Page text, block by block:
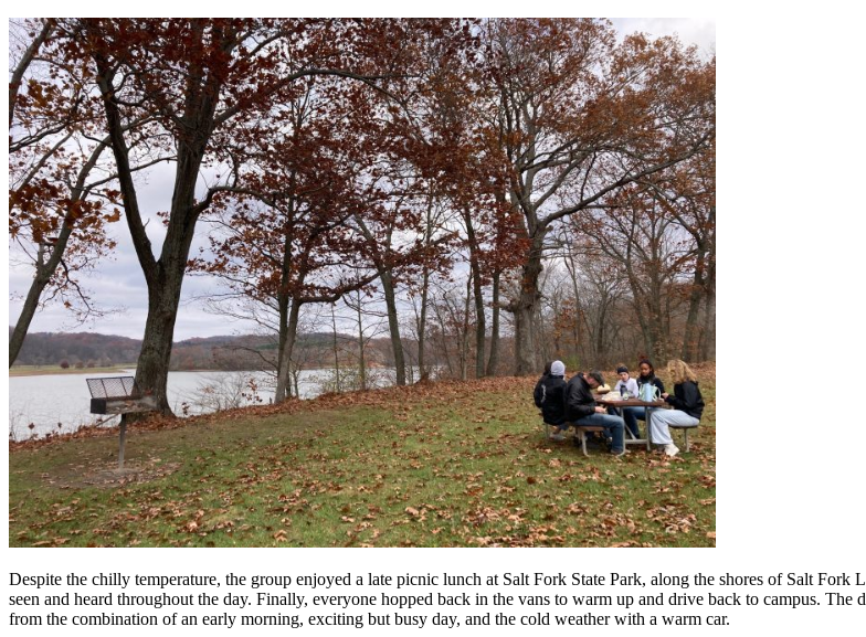
Despite the chilly temperature, the group enjoyed a late picnic lunch at Salt Fork State Park, along the shores of Salt
seen and heard throughout the day. Finally, everyone hopped back in the vans to warm up and drive back to campus.
from the combination of an early morning, exciting but busy day, and the cold weather with a warm car.